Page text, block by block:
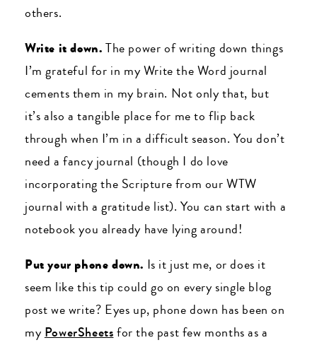
others.
Write it down.The power of writing down things
I’m grateful for in my Write the Word journal
cements them in my brain. Not only that, but
it’s also a tangible place for me to flip back
through when I’m in a difficult season. You don’t
need a fancy journal (though I do love
incorporating the Scripture from our WTW
journal with a gratitude list). You can start with a
notebook you already have lying around!
Put your phone down. Is it just me, or does it
seem like this tip could go on every single blog
post we write? Eyes up, phone down has been on
my PowerSheetsfor the past few months as a